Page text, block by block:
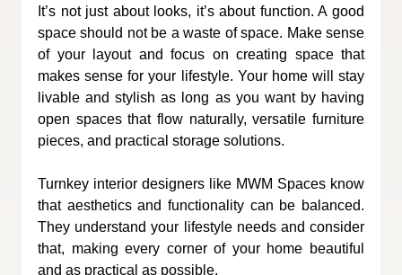
It’s not just about looks, it’s about function. A good
space should not be a waste of space. Make sense
of your layout and focus on creating space that
makes sense for your lifestyle. Your home will stay
livable and stylish as long as you want by having
open spaces that flow naturally, versatile furniture
pieces, and practical storage solutions.
Turnkey interior designers like MWM Spaces know
that aesthetics and functionality can be balanced.
They understand your lifestyle needs and consider
that, making every corner of your home beautiful
and as practical as possible.